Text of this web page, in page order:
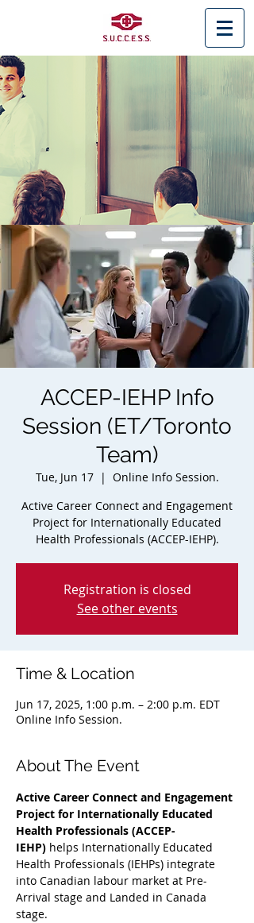
< Back
ACCEP-IEHP Info
Session (ET/Toronto
Team)
Tue, Jun 17
  |
Online Info Session.
Active Career Connect and Engagement
Project for Internationally Educated
Health Professionals (ACCEP-IEHP).
Registration is closed
See other events
Time & Location
Jun 17, 2025, 1:00 p.m. – 2:00 p.m. EDT
Online Info Session.
About The Event
Active Career Connect and Engagement
Project for Internationally Educated
Health Professionals (ACCEP-
IEHP) helps Internationally Educated
Health Professionals (IEHPs) integrate
into Canadian labour market at Pre-
Arrival stage and Landed in Canada
stage.